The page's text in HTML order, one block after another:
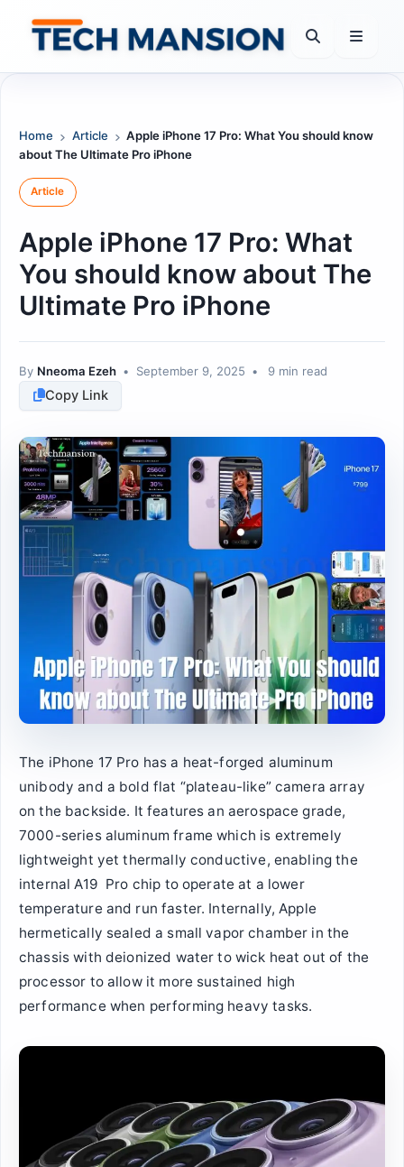
content
Home Article
Apple iPhone 17 Pro: What You should know
about The Ultimate Pro iPhone
Article
Apple iPhone 17 Pro: What
You should know about The
Ultimate Pro iPhone
By Nneoma Ezeh • September 9, 2025 • 9 min read
Copy Link
The iPhone 17 Pro has a heat-forged aluminum
unibody and a bold flat “plateau-like” camera array
on the backside. It features an aerospace grade,
7000-series aluminum frame which is extremely
lightweight yet thermally conductive, enabling the
internal A19 Pro chip to operate at a lower
temperature and run faster. Internally, Apple
hermetically sealed a small vapor chamber in the
chassis with deionized water to wick heat out of the
processor to allow it more sustained high
performance when performing heavy tasks.